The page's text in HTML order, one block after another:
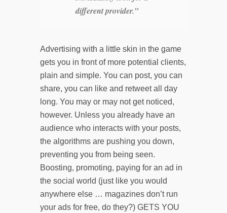
different provider.”
Advertising with a little skin in the game
gets you in front of more potential clients,
plain and simple. You can post, you can
share, you can like and retweet all day
long. You may or may not get noticed,
however. Unless you already have an
audience who interacts with your posts,
the algorithms are pushing you down,
preventing you from being seen.
Boosting, promoting, paying for an ad in
the social world (just like you would
anywhere else … magazines don’t run
your ads for free, do they?) GETS YOU